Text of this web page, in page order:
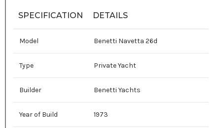
SPECIFICATION DETAILS
Model Benetti Navetta 26d
Type Private Yacht
Builder Benetti Yachts
Year of Build 1973